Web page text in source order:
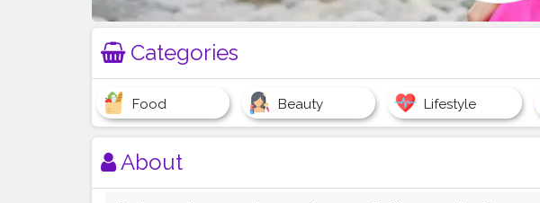
Categories
Food Beauty Lifestyle
About